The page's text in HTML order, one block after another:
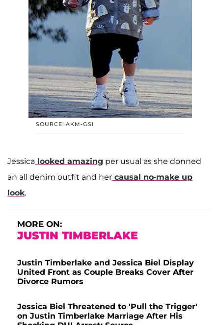
SOURCE: AKM-GSI
Jessica looked amazing per usual as she donned
an all denim outfit and her causal no-make up
look.
MORE ON:
JUSTIN TIMBERLAKE
Justin Timberlake and Jessica Biel Display
United Front as Couple Breaks Cover After
Divorce Rumors
Jessica Biel Threatened to 'Pull the Trigger'
on Justin Timberlake Marriage After His